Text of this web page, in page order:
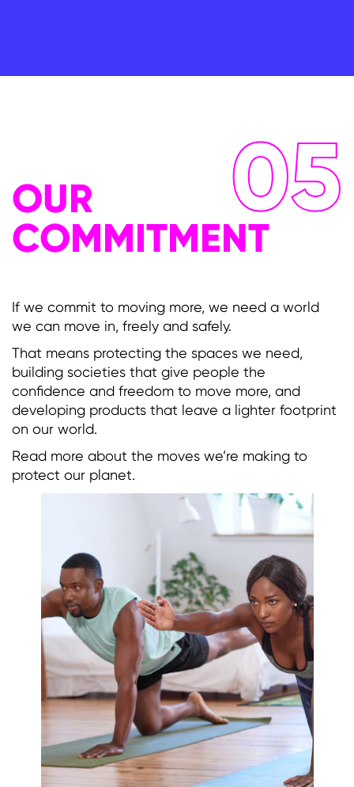
OUR
COMMITMENT
05
If we commit to moving more, we need a world
we can move in, freely and safely.
That means protecting the spaces we need,
building societies that give people the
confidence and freedom to move more, and
developing products that leave a lighter footprint
on our world.
Read more about the moves we’re making to
protect our planet.